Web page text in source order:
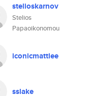
stelioskarnov
Stelios
Papaoikonomou
iconicmattlee
sslake